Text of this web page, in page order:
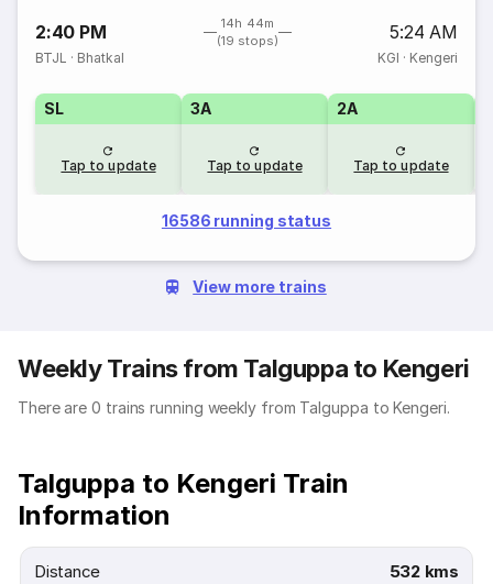
2:40 PM
14h 44m
(19 stops)
5:24 AM
BTJL · Bhatkal KGI · Kengeri
SL
Tap to update
3A
Tap to update
2A
Tap to update
16586 running status
View more trains
Weekly Trains from Talguppa to Kengeri
There are 0 trains running weekly from Talguppa to Kengeri.
Talguppa to Kengeri Train
Information
Distance 532 kms